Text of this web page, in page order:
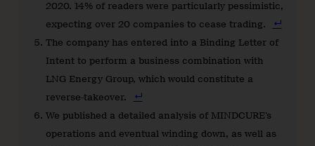
2020. 14% of readers were particularly pessimistic,
expecting over 20 companies to cease trading.
The company has entered into a Binding Letter of
Intent to perform a business combination with
LNG Energy Group, which would constitute a
reverse-takeover.
We published a detailed analysis of MINDCURE’s
operations and eventual winding down, as well as